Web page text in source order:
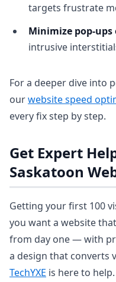
targets frustrate
Minimize pop-ups
intrusive
For a deeper dive into
ourwebsite speed
every fix step by step.
Get Expert
Saskatoon
Getting your first 100
you want a website
from day one — with
a design that
TechYXE is here to